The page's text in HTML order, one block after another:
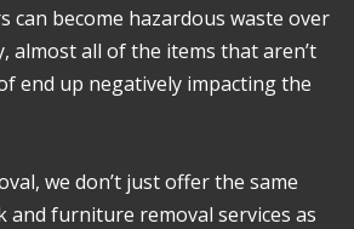
can become hazardous waste over
almost all of the items that aren’t
end up negatively impacting the
we don’t just offer the same
furniture removal services as